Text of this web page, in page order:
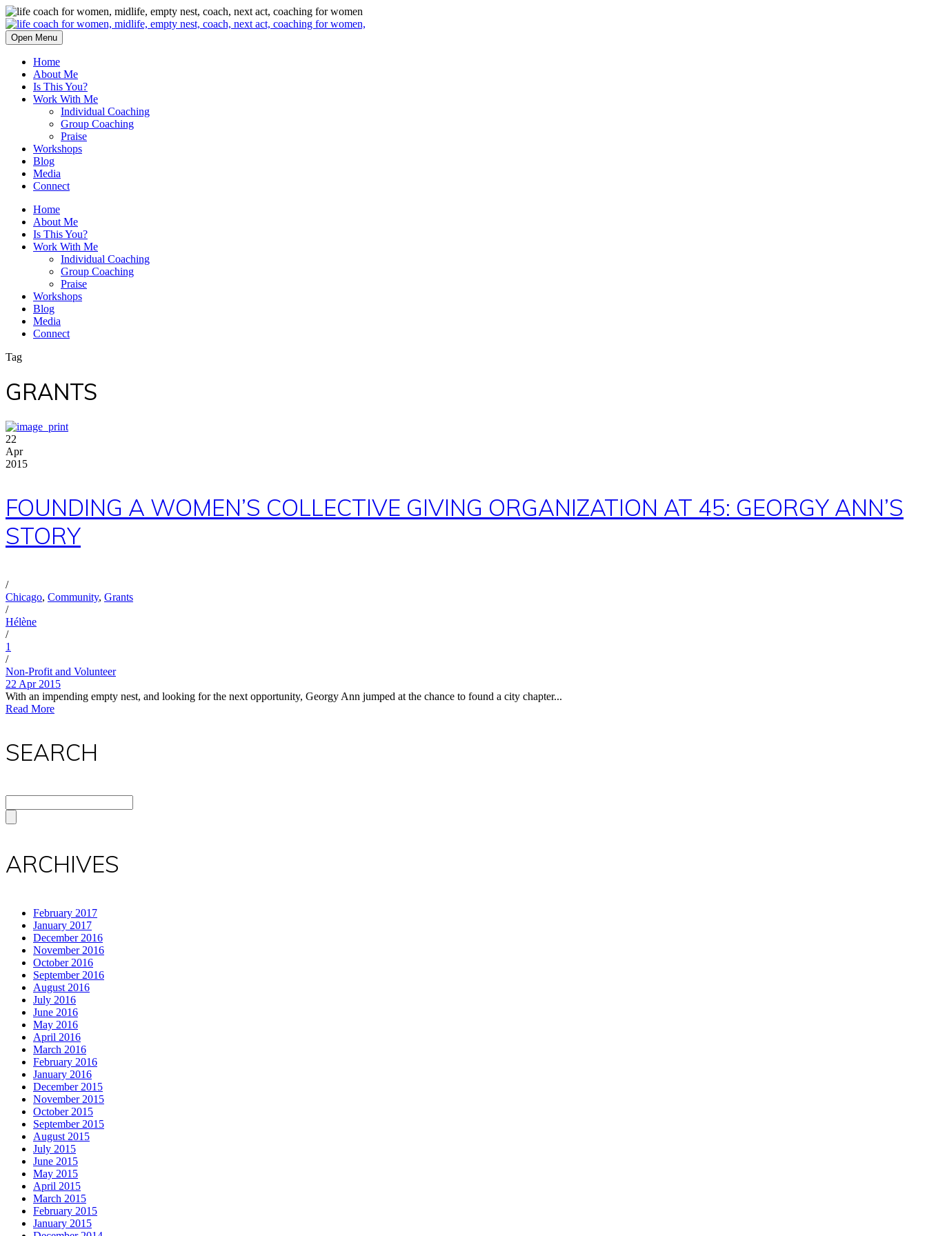
Open Menu
Home
About Me
Is This You?
Work With Me
Individual Coaching
Group Coaching
Praise
Workshops
Blog
Media
Connect
Home
About Me
Is This You?
Work With Me
Individual Coaching
Group Coaching
Praise
Workshops
Blog
Media
Connect
Tag
GRANTS
22
Apr
2015
FOUNDING A WOMEN’S COLLECTIVE GIVING ORGANIZATION AT 45: GEORGY ANN’S
STORY
/
Chicago, Community, Grants
/
Hélène
/
1
/
Non-Profit and Volunteer
22 Apr 2015
With an impending empty nest, and looking for the next opportunity, Georgy Ann jumped at the chance to found a city chapter...
Read More
SEARCH
ARCHIVES
February 2017
January 2017
December 2016
November 2016
October 2016
September 2016
August 2016
July 2016
June 2016
May 2016
April 2016
March 2016
February 2016
January 2016
December 2015
November 2015
October 2015
September 2015
August 2015
July 2015
June 2015
May 2015
April 2015
March 2015
February 2015
January 2015